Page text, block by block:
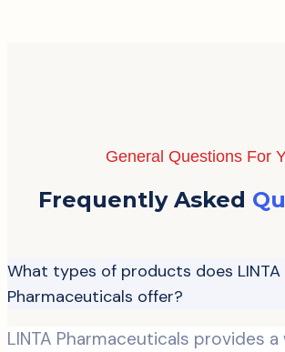
General Questions For
Frequently Asked
What types of products does LINTA
Pharmaceuticals offer?
LINTA Pharmaceuticals provides